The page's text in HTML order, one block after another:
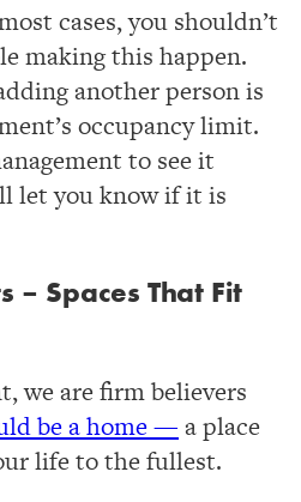
cases, you shouldn’t
making this happen.
another person is
occupancy limit.
to see it
let you know if it is
– Spaces That Fit
we are firm believers
be a home — a place
life to the fullest.